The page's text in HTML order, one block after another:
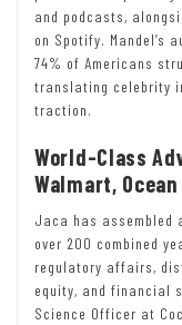
and podcasts,
on Spotify. Mandel’s
74% of Americans
translating celebrity
traction.
World-Class
Walmart,
Jaca has assembled
over 200 combined
regulatory affairs,
equity, and financial
Science Officer at